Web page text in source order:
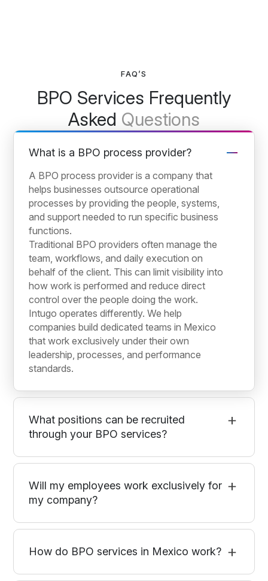
FAQ’S
BPO Services Frequently
Asked Questions
What is a BPO process provider?
A BPO process provider is a company that
helps businesses outsource operational
processes by providing the people, systems,
and support needed to run specific business
functions.
Traditional BPO providers often manage the
team, workflows, and daily execution on
behalf of the client. This can limit visibility into
how work is performed and reduce direct
control over the people doing the work.
Intugo operates differently. We help
companies build dedicated teams in Mexico
that work exclusively under their own
leadership, processes, and performance
standards.
What positions can be recruited
through your BPO services?
Will my employees work exclusively for
my company?
How do BPO services in Mexico work?